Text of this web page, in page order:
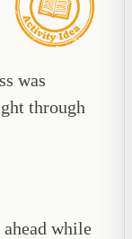
was
through
while